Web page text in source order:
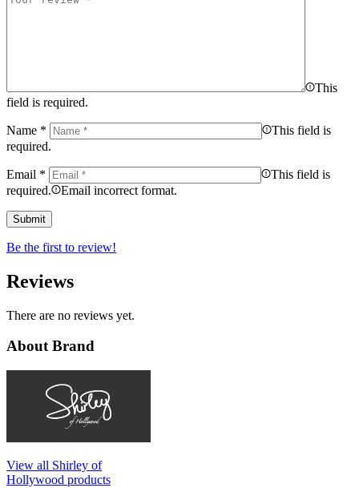
This
field is required.
Name *
This field is
required.
Email *
This field is
required.
Email incorrect format.
Be the first to review!
Reviews
There are no reviews yet.
About Brand
View all Shirley of
Hollywood products